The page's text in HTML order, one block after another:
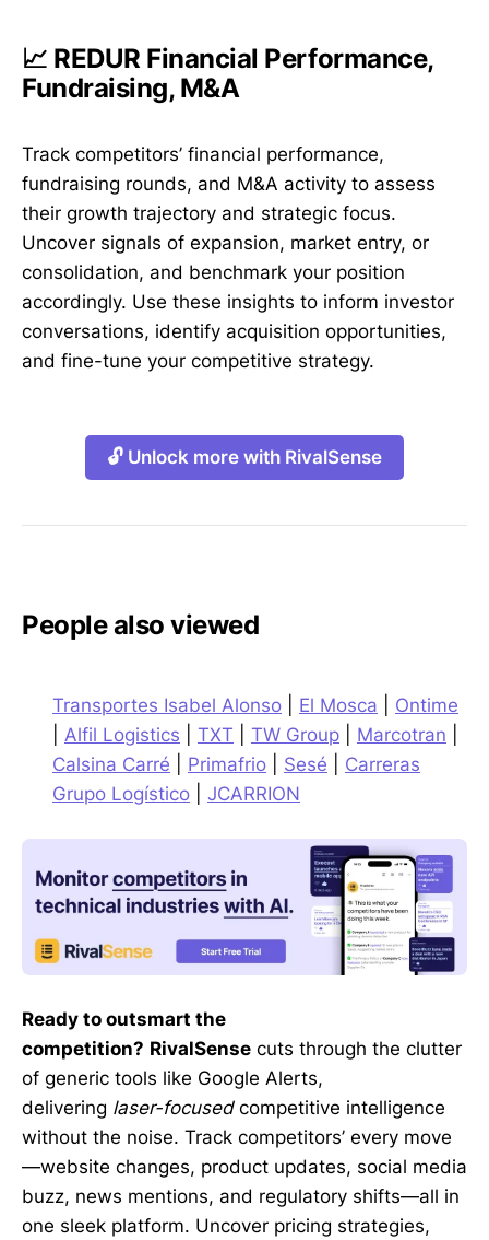
📈 REDUR Financial Performance,
Fundraising, M&A
Track competitors’ financial performance,
fundraising rounds, and M&A activity to assess
their growth trajectory and strategic focus.
Uncover signals of expansion, market entry, or
consolidation, and benchmark your position
accordingly. Use these insights to inform investor
conversations, identify acquisition opportunities,
and fine-tune your competitive strategy.
🔓 Unlock more with RivalSense
People also viewed
Transportes Isabel Alonso El Mosca
Ontime
Alfil Logistics TXT TW Group Marcotran
Calsina Carré
Primafrio Sesé
Carreras
Grupo Logístico
JCARRION
Ready to outsmart the
competition? RivalSense cuts through the clutter
of generic tools like Google Alerts,
delivering laser-focusedcompetitive intelligence
without the noise. Track competitors’ every move
—website changes, product updates, social media
buzz, news mentions, and regulatory shifts—all in
one sleek platform. Uncover pricing strategies,